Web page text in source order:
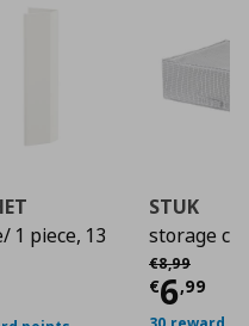
1 piece, 13
price€
STUK
storage
€8,99
Αρχική τιμή
€6,99